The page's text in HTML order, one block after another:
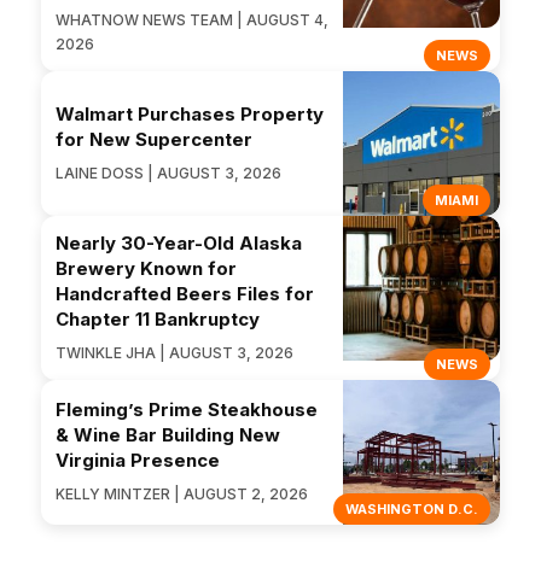
NEWS
WHATNOW NEWS TEAM | AUGUST 4,
2026
MIAMI
Walmart Purchases Property
for New Supercenter
LAINE DOSS | AUGUST 3, 2026
NEWS
Nearly 30-Year-Old Alaska
Brewery Known for
Handcrafted Beers Files for
Chapter 11 Bankruptcy
TWINKLE JHA | AUGUST 3, 2026
WASHINGTON D.C.
Fleming’s Prime Steakhouse
& Wine Bar Building New
Virginia Presence
KELLY MINTZER | AUGUST 2, 2026